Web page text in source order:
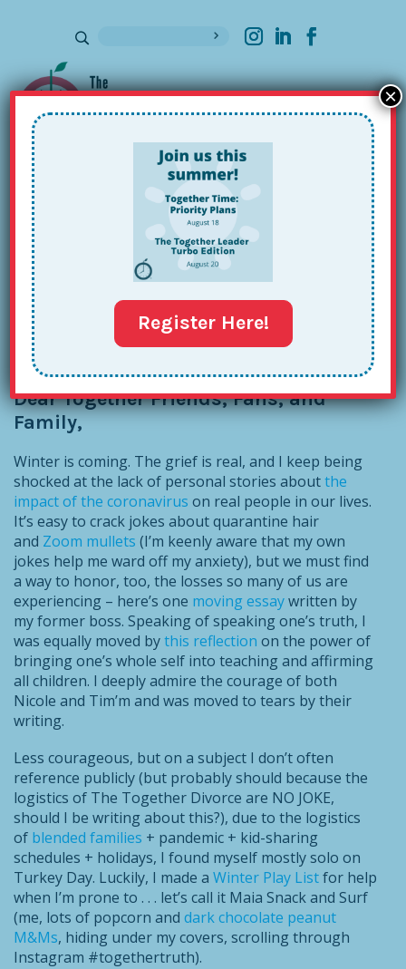
Sign up for our Newsletter
December Together Tips: Goats,
Gratitude & Glitter
Dec 13, 2020
Dear Together Friends, Fans, and
Family,
Winter is coming. The grief is real, and I keep being
shocked at the lack of personal stories aboutthe
impact of the coronavirus on real people in our lives.
It’s easy to crack jokes about quarantine hair
and Zoom mullets (I’m keenly aware that my own
jokes help me ward off my anxiety), but we must find
a way to honor, too, the losses so many of us are
experiencing – here’s one moving essaywritten by
my former boss. Speaking of speaking one’s truth, I
was equally moved bythis reflection on the power of
bringing one’s whole self into teaching and affirming
all children. I deeply admire the courage of both
Nicole and Tim’m and was moved to tears by their
writing.
Less courageous, but on a subject I don’t often
reference publicly (but probably should because the
logistics of The Together Divorce are NO JOKE,
should I be writing about this?), due to the logistics
of blended families + pandemic + kid-sharing
schedules + holidays, I found myself mostly solo on
Turkey Day. Luckily, I made a Winter Play Listfor help
when I’m prone to . . . let’s call it Maia Snack and Surf
(me, lots of popcorn and dark chocolate peanut
M&Ms, hiding under my covers, scrolling through
Instagram #togethertruth).
Register Here!
×